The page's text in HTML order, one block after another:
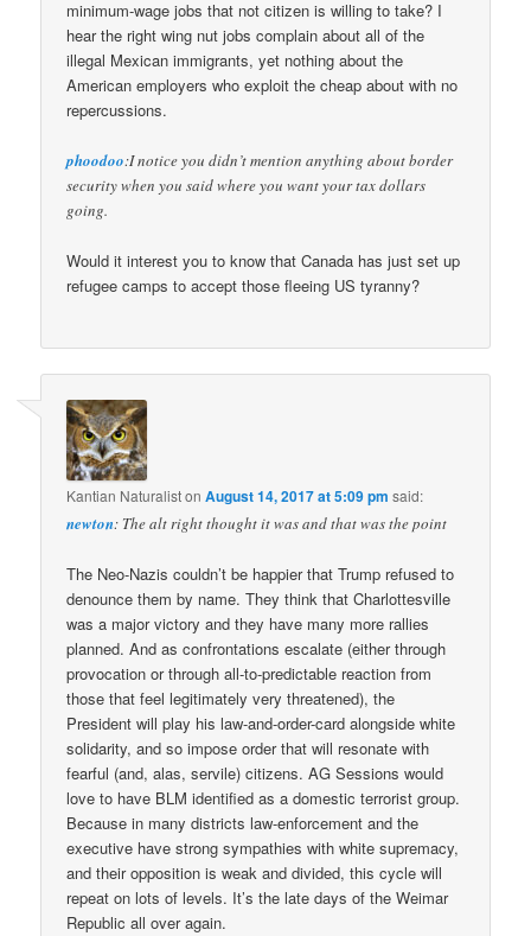
minimum-wage jobs that not citizen is willing to take? I
hear the right wing nut jobs complain about all of the
illegal Mexican immigrants, yet nothing about the
American employers who exploit the cheap about with no
repercussions.
phoodoo:I notice you didn’t mention anything about border
security when you said where you want your tax dollars
going.
Would it interest you to know that Canada has just set up
refugee camps to accept those fleeing US tyranny?
Kantian NaturalistonAugust 14, 2017 at 5:09 pm said:
newton: The alt right thought it was and that was the point
The Neo-Nazis couldn’t be happier that Trump refused to
denounce them by name. They think that Charlottesville
was a major victory and they have many more rallies
planned. And as confrontations escalate (either through
provocation or through all-to-predictable reaction from
those that feel legitimately very threatened), the
President will play his law-and-order-card alongside white
solidarity, and so impose order that will resonate with
fearful (and, alas, servile) citizens. AG Sessions would
love to have BLM identified as a domestic terrorist group.
Because in many districts law-enforcement and the
executive have strong sympathies with white supremacy,
and their opposition is weak and divided, this cycle will
repeat on lots of levels. It’s the late days of the Weimar
Republic all over again.